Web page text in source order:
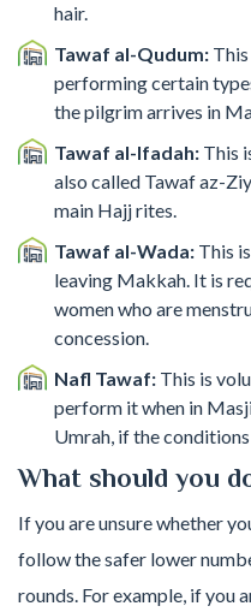
hair.
Tawaf al-Qudum:
performing certain
the pilgrim arrives in
Tawaf al-Ifadah: This
also called Tawaf az-
main Hajj rites.
Tawaf al-Wada: This
leaving Makkah. It is
women who are
concession.
Nafl Tawaf: This is
perform it when in
Umrah, if the
What should you
If you are unsure whether
follow the safer lower
rounds. For example, if you